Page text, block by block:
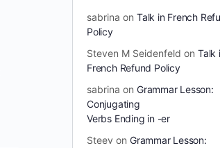
sabrina on Talk in French
Policy
Steven M Seidenfeld on Talk
French Refund Policy
sabrina on Grammar Lesson:
Conjugating
Verbs Ending in -er
Steev on Grammar Lesson: